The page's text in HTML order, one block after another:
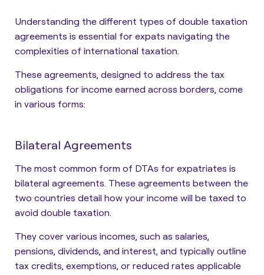
Understanding the different types of double taxation
agreements is essential for expats navigating the
complexities of international taxation.
These agreements, designed to address the tax
obligations for income earned across borders, come
in various forms:
Bilateral Agreements
The most common form of DTAs for expatriates is
bilateral agreements. These agreements between the
two countries detail how your income will be taxed to
avoid double taxation.
They cover various incomes, such as salaries,
pensions, dividends, and interest, and typically outline
tax credits, exemptions, or reduced rates applicable